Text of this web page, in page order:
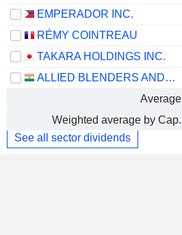
EMPERADOR INC.
RÉMY COINTREAU
TAKARA HOLDINGS INC.
ALLIED BLENDERS AND DISTILLERS LIMITED
Average
Weighted average by Cap.
See all sector dividends